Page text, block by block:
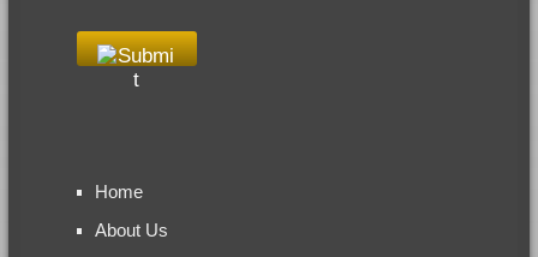
Home
About Us